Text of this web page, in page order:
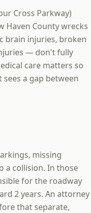
Cross Parkway)
Haven County wrecks
brain injuries, broken
— don't fully
care matters so
a gap between
missing
a collision. In those
for the roadway
2 years. An attorney
that separate,